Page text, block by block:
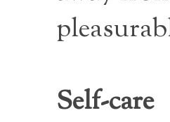
Self-care